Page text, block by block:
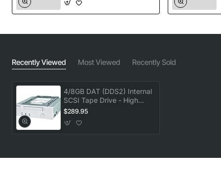
Recently Viewed Most Viewed Recently Sold
4/8GB DAT (DDS2) Internal
SCSI Tape Drive - High
Capacity Backup
$289.95